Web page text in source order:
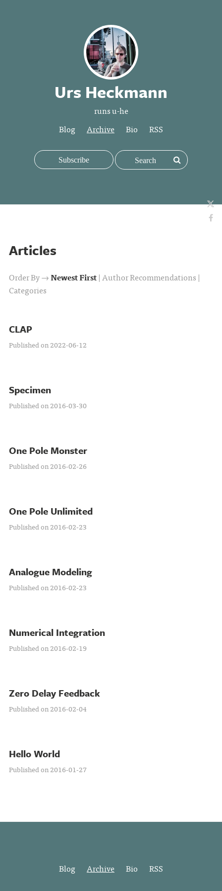
Urs Heckmann
runs u-he
Blog
Archive Bio RSS
Subscribe
Articles
Order By →Newest First|Author Recommendations |
Categories
CLAP
Published on 2022-06-12
Specimen
Published on 2016-03-30
One Pole Monster
Published on 2016-02-26
One Pole Unlimited
Published on 2016-02-23
Analogue Modeling
Published on 2016-02-23
Numerical Integration
Published on 2016-02-19
Zero Delay Feedback
Published on 2016-02-04
Hello World
Published on 2016-01-27
Blog Archive Bio RSS